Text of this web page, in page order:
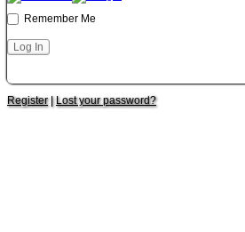
Remember Me
Register| Lost your password?